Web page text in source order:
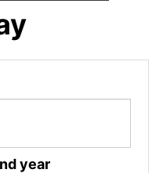
year